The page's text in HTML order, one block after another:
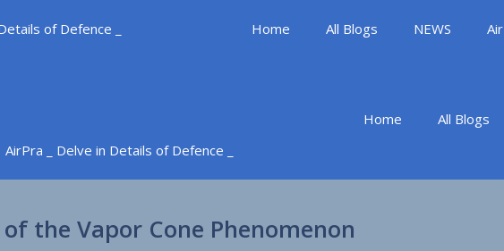
of Defence _ Home All Blogs NEWS Air
AirPra _ Delve in Details of Defence _
Home All Blogs
the Vapor Cone Phenomenon